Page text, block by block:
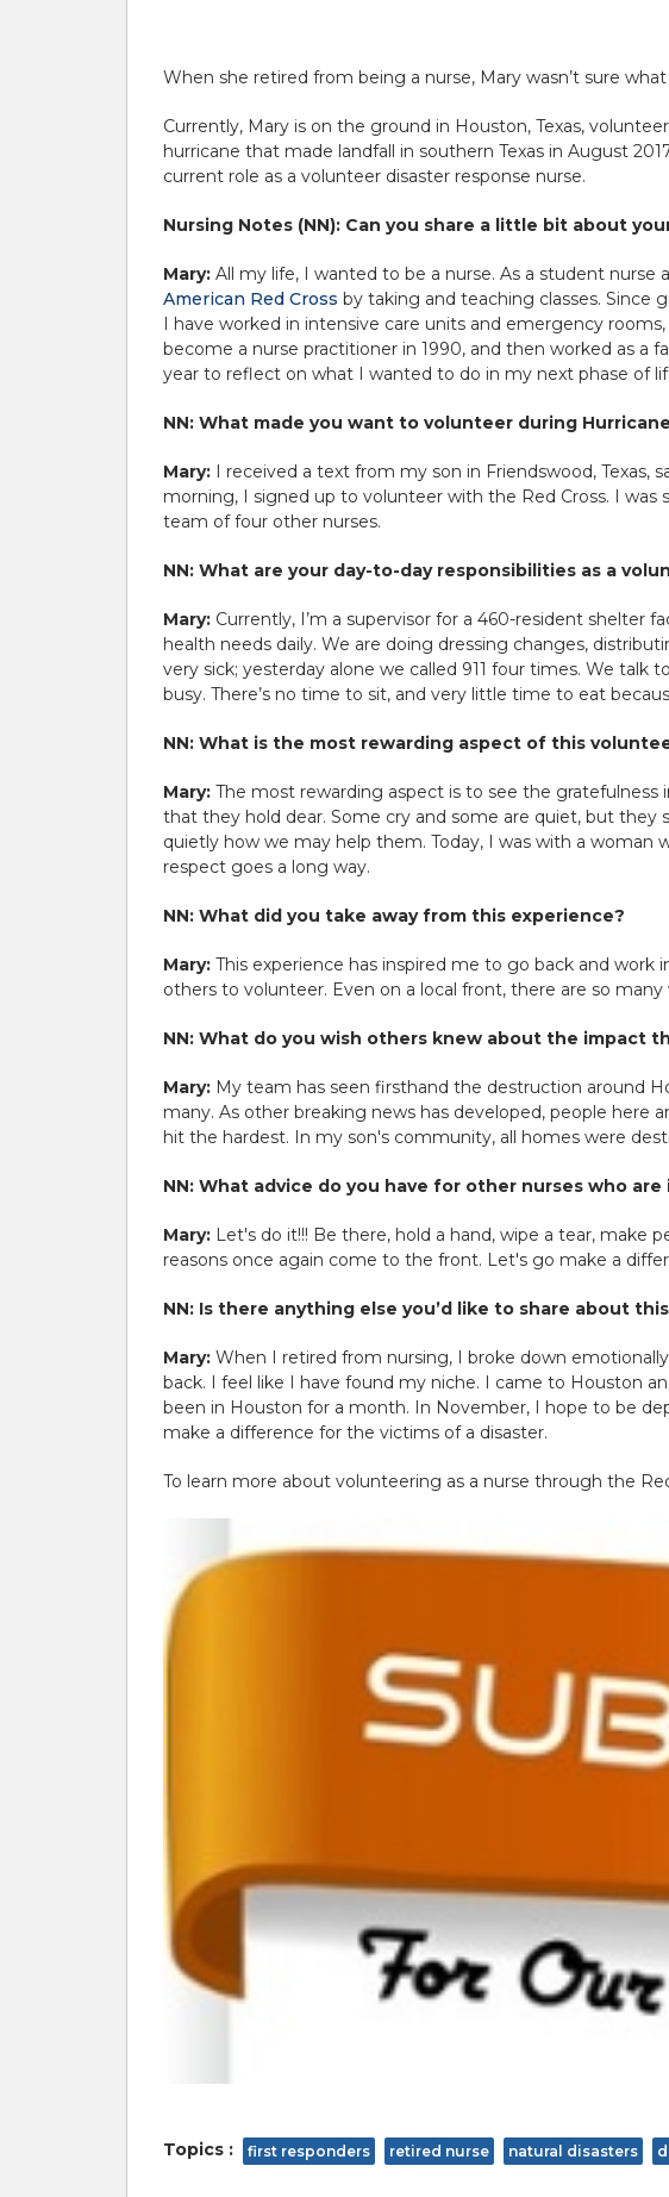
When she retired from being a nurse, Mary wasn’t sure
Currently, Mary is on the ground in Houston, Texas,
hurricane that made landfall in southern Texas in August
current role as a volunteer disaster response nurse.
Nursing Notes (NN): Can you share a little bit about
Mary: All my life, I wanted to be a nurse. As a student
American Red Cross by taking and teaching classes. Since
I have worked in intensive care units and emergency
become a nurse practitioner in 1990, and then worked as a
year to reflect on what I wanted to do in my next phase of
NN: What made you want to volunteer during
Mary: I received a text from my son in Friendswood,
morning, I signed up to volunteer with the Red Cross. I was
team of four other nurses.
NN: What are your day-to-day responsibilities as a
Mary: Currently, I’m a supervisor for a 460-resident shelter
health needs daily. We are doing dressing changes,
very sick; yesterday alone we called 911 four times. We talk
busy. There’s no time to sit, and very little time to eat
NN: What is the most rewarding aspect of this
Mary: The most rewarding aspect is to see the
that they hold dear. Some cry and some are quiet, but
quietly how we may help them. Today, I was with a woman
respect goes a long way.
NN: What did you take away from this experience?
Mary: This experience has inspired me to go back and work
others to volunteer. Even on a local front, there are so many
NN: What do you wish others knew about the impact
Mary: My team has seen firsthand the destruction around
many. As other breaking news has developed, people
hit the hardest. In my son's community, all homes were
NN: What advice do you have for other nurses who
Mary: Let's do it!!! Be there, hold a hand, wipe a tear, make
reasons once again come to the front. Let's go make a
NN: Is there anything else you’d like to share about
Mary: When I retired from nursing, I broke down
back. I feel like I have found my niche. I came to Houston
been in Houston for a month. In November, I hope to be
make a difference for the victims of a disaster.
To learn more about volunteering as a nurse through the
Topics : first responders retired nurse natural disasters